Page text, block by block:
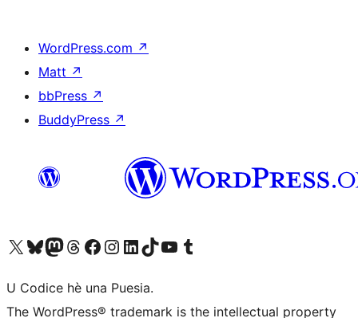
WordPress.com ↗
Matt ↗
bbPress ↗
BuddyPress ↗
Visit our X (formerly Twitter) account
Visit our Bluesky account
Visit our Mastodon account
Visit our Threads account
Visit our Facebook page
Visit our Instagram account
Visit our LinkedIn account
Visit our TikTok account
Visit our YouTube channel
Visit our Tumblr account
U Codice hè una Puesia.
The WordPress® trademark is the intellectual property